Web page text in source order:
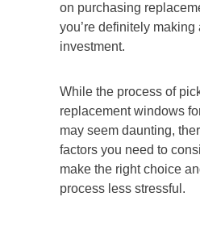
on purchasing
you’re definitely making
investment.
While the process of
replacement windows
may seem daunting,
factors you need to
make the right choice
process less stressful.